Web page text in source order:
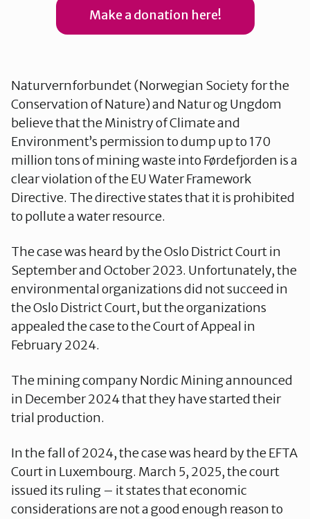
Testside
The Fjord Lawsuit
Tidslinje
Make a donation here!
Naturvernforbundet (Norwegian Society for the
Conservation of Nature) and Natur og Ungdom
believe that the Ministry of Climate and
Environment’s permission to dump up to 170
million tons of mining waste into Førdefjorden is a
clear violation of the EU Water Framework
Directive. The directive states that it is prohibited
to pollute a water resource.
The case was heard by the Oslo District Court in
September and October 2023. Unfortunately, the
environmental organizations did not succeed in
the Oslo District Court, but the organizations
appealed the case to the Court of Appeal in
February 2024.
The mining company Nordic Mining announced
in December 2024 that they have started their
trial production.
In the fall of 2024, the case was heard by the EFTA
Court in Luxembourg. March 5, 2025, the court
issued its ruling – it states that economic
considerations are not a good enough reason to